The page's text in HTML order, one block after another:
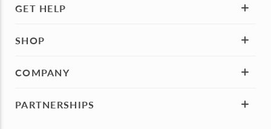
GET HELP
SHOP
COMPANY
PARTNERSHIPS